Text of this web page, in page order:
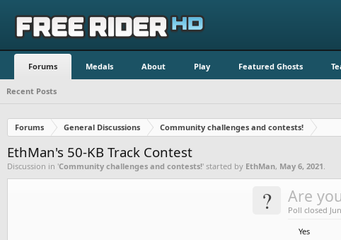
Forums Medals About Play Featured Ghosts
Recent Posts
Forums General Discussions Community challenges and contests!
EthMan's 50-KB Track Contest
Discussion in 'Community challenges and contests!' started by EthMan, May 6, 2021
? Are
Poll closed Jun
Yes